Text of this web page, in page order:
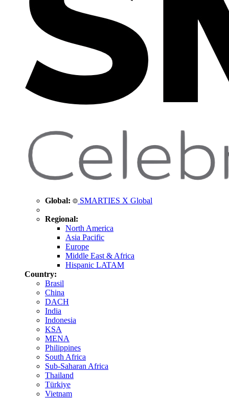
Global: SMARTIES X Global
Regional:
North America
Asia Pacific
Europe
Middle East & Africa
Hispanic LATAM
Country:
Brasil
China
DACH
India
Indonesia
KSA
MENA
Philippines
South Africa
Sub-Saharan Africa
Thailand
Türkiye
Vietnam